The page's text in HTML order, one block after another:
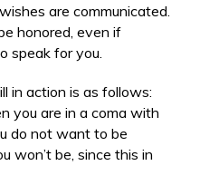
are communicated.
honored, even if
speak for you.
in action is as follows:
you are in a coma with
do not want to be
won’t be, since this in